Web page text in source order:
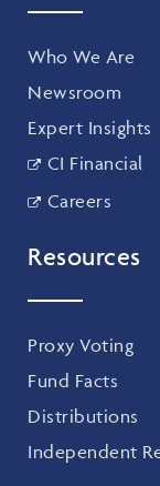
Who We Are
Newsroom
Expert Insights
CI Financial
Careers
Resources
Proxy Voting
Fund Facts
Distributions
Independent